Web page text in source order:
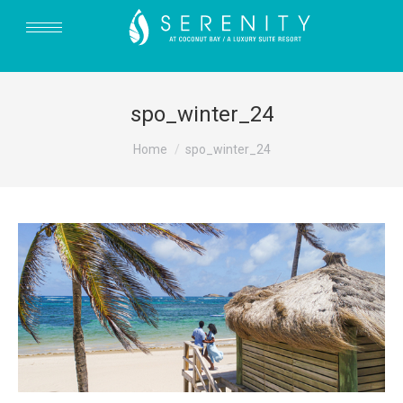
spo_winter_24
You are here:
Home spo_winter_24